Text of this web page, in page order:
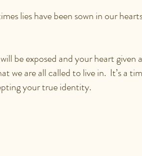
lies have been sown in our
be exposed and your heart
we are all called to live in. It’s a
your true identity.